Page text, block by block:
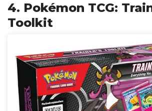
4. Pokémon TCG:
Toolkit